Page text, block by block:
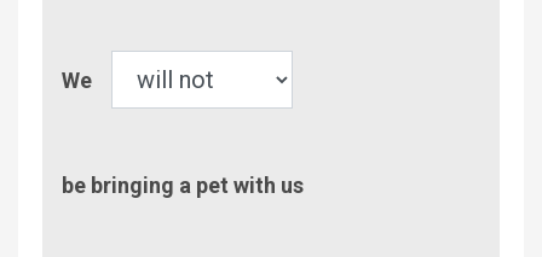
We
be bringing a pet with us